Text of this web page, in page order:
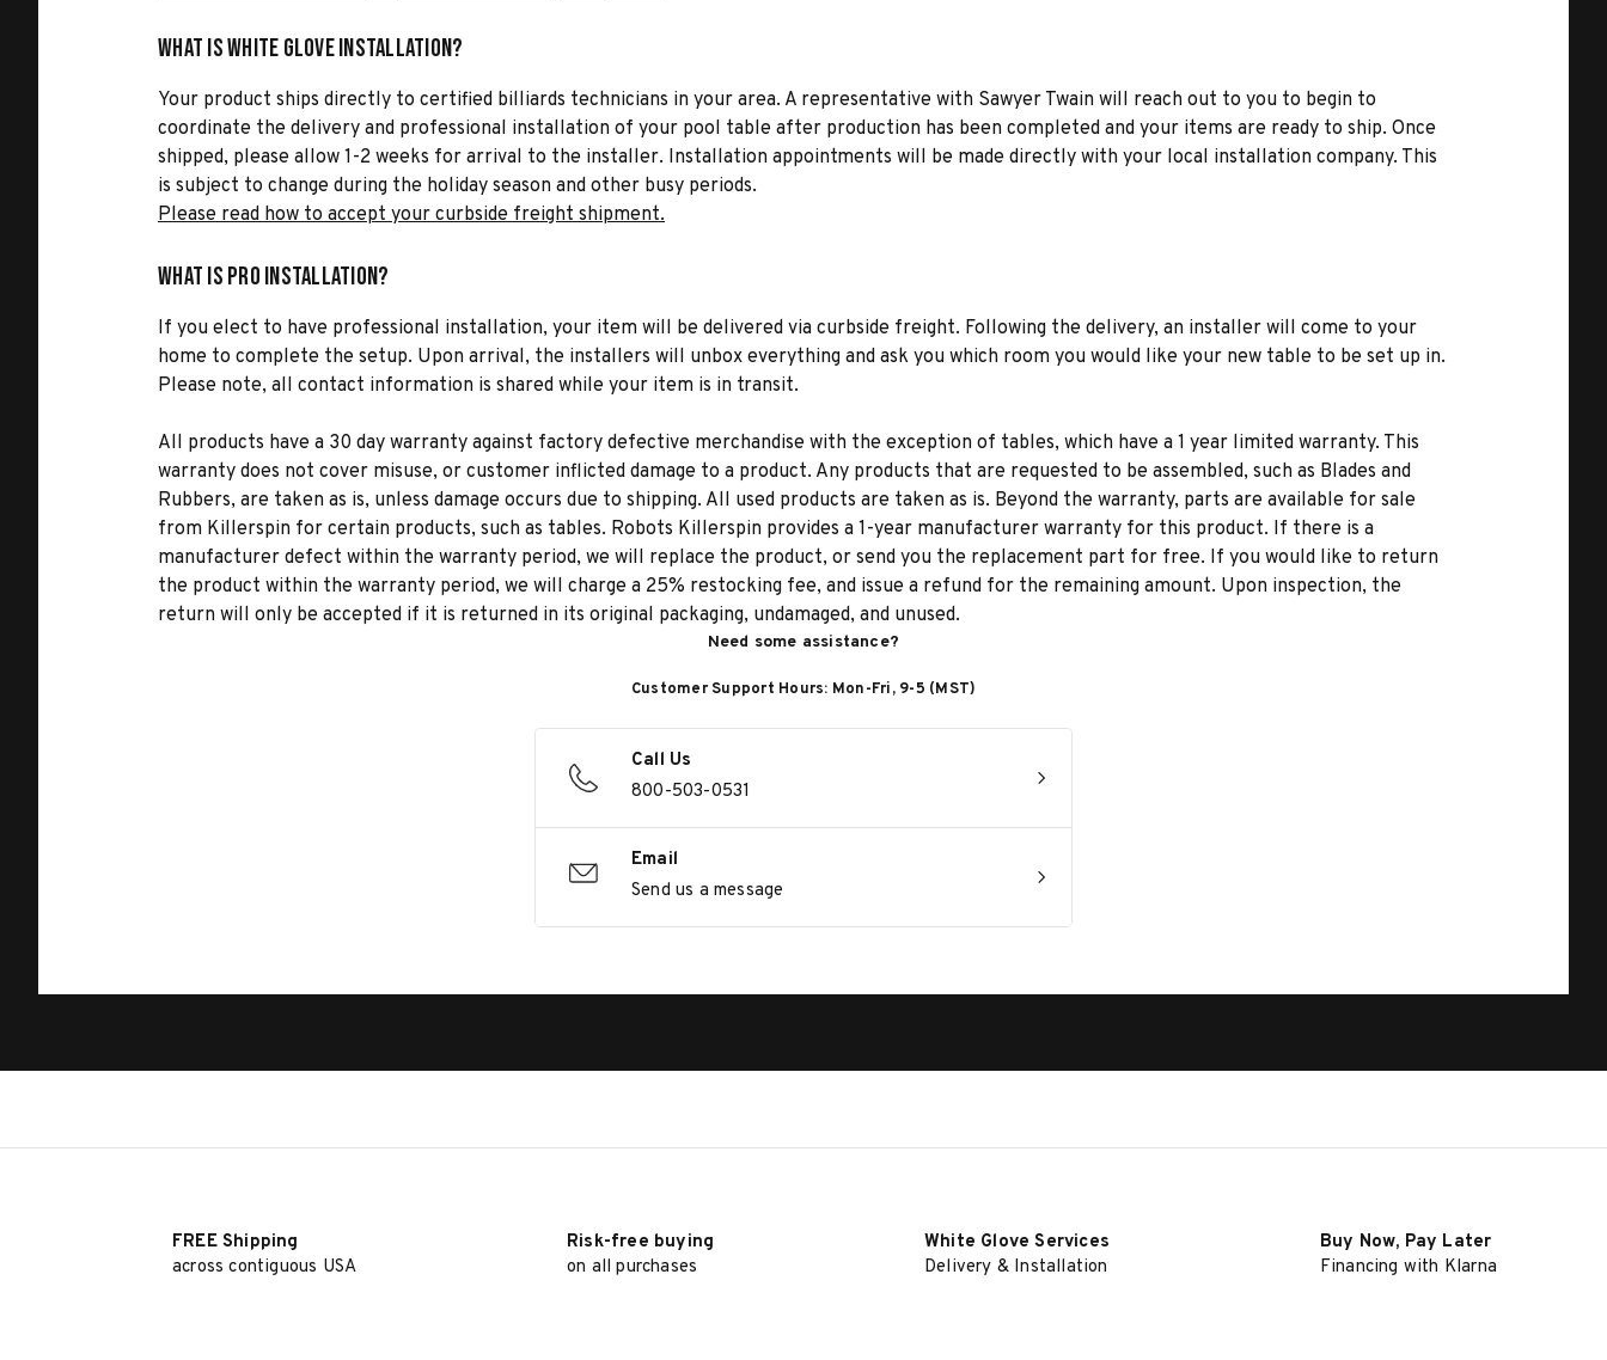
What is White Glove Installation?
Your product ships directly to certified billiards technicians in your area. A representative with Sawyer Twain will reach out to you to begin to
coordinate the delivery and professional installation of your pool table after production has been completed and your items are ready to ship. Once
shipped, please allow 1-2 weeks for arrival to the installer. Installation appointments will be made directly with your local installation company. This
is subject to change during the holiday season and other busy periods.
Please read how to accept your curbside freight shipment.
What is Pro Installation?
If you elect to have professional installation, your item will be delivered via curbside freight. Following the delivery, an installer will come to your
home to complete the setup. Upon arrival, the installers will unbox everything and ask you which room you would like your new table to be set up in.
Please note, all contact information is shared while your item is in transit.
All products have a 30 day warranty against factory defective merchandise with the exception of tables, which have a 1 year limited warranty. This
warranty does not cover misuse, or customer inflicted damage to a product. Any products that are requested to be assembled, such as Blades and
Rubbers, are taken as is, unless damage occurs due to shipping. All used products are taken as is. Beyond the warranty, parts are available for sale
from Killerspin for certain products, such as tables. Robots Killerspin provides a 1-year manufacturer warranty for this product. If there is a
manufacturer defect within the warranty period, we will replace the product, or send you the replacement part for free. If you would like to return
the product within the warranty period, we will charge a 25% restocking fee, and issue a refund for the remaining amount. Upon inspection, the
return will only be accepted if it is returned in its original packaging, undamaged, and unused.
Need some assistance?
Customer Support Hours: Mon-Fri, 9-5 (MST)
Call Us
800-503-0531
Email
Send us a message
FREE Shipping
across contiguous USA
Risk-free buying
on all purchases
White Glove Services
Delivery & Installation
Buy Now, Pay Later
Financing with Klarna